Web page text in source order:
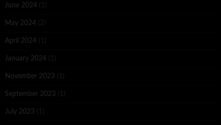
June 2024 (1)
May 2024 (2)
April 2024 (1)
January 2024 (1)
November 2023 (1)
September 2023 (1)
July 2023 (1)